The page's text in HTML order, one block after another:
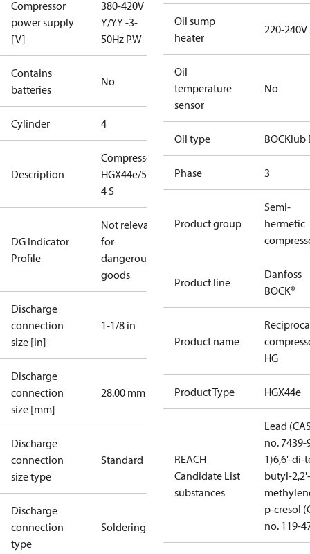
Compressor
power supply
[V]
380-420V
Y/YY -3-
50Hz PW
Contains
batteries
No
Cylinder 4
Description
Compressor
HGX44e/565-
4 S
DG Indicator
Profile
Not relevant
for
dangerous
goods
Discharge
connection
size [in]
1-1/8 in
Discharge
connection
size [mm]
28.00 mm
Discharge
connection
size type
Standard
Discharge
connection
type
Soldering
Oil sump
heater
220-240V
Oil
temperature
sensor
No
Oil type BOCKlub
Phase 3
Product group
Semi-
hermetic
Product line
Danfoss
BOCK®
Product name
HG
Product Type HGX44e
REACH
Candidate List
substances
Lead
no. 7439-
1)6,6'-di-
butyl-2,2'-
p-cresol
no. 119-